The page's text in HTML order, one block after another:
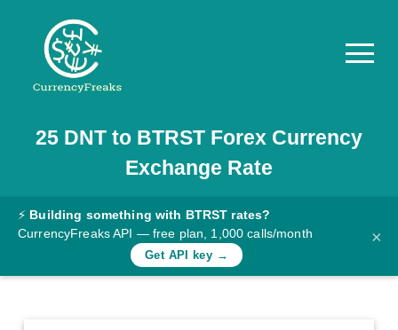
Pricing
Documentation
Converter
Rates
25 DNTto BTRSTForex Currency
Exchange Rate
⚡ Building something with BTRST rates?
CurrencyFreaks API — free plan, 1,000 calls/month
Get API key →
×